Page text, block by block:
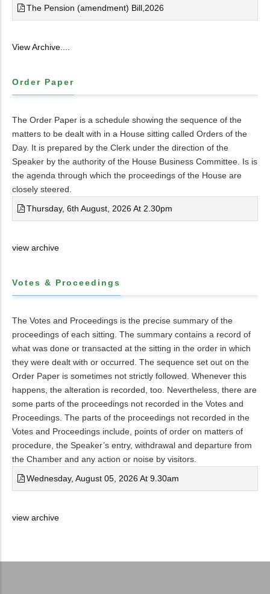
The Pension (amendment) Bill,2026
View Archive....
Order Paper
The Order Paper is a schedule showing the sequence of the
matters to be dealt with in a House sitting called Orders of the
Day. It is prepared by the Clerk under the direction of the
Speaker by the authority of the House Business Committee. Is is
the agenda through which the proceedings of the House are
closely steered.
Thursday, 6th August, 2026 At 2.30pm
view archive
Votes & Proceedings
The Votes and Proceedings is the precise summary of the
proceedings of each sitting. The summary contains a record of
what was done or transacted at the sitting in the order in which
they were dealt with or occurred. The sequence set out on the
Order Paper is sometimes not strictly followed. Whenever this
happens, the alteration is recorded, too. Nevertheless, there are
some parts of the proceedings not recorded in the Votes and
Proceedings. The parts of the proceedings not recorded in the
Votes and Proceedings include, points of order on matters of
procedure, the Speaker’s entry, withdrawal and departure from
the Chamber and any action or noise by visitors.
Wednesday, August 05, 2026 At 9.30am
view archive